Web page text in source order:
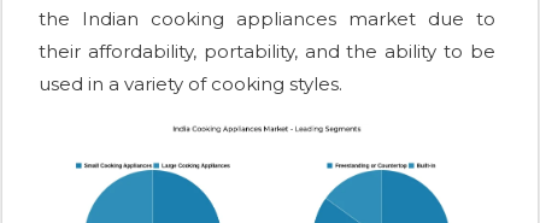
the Indian cooking appliances market due to
their affordability, portability, and the ability to be
used in a variety of cooking styles.